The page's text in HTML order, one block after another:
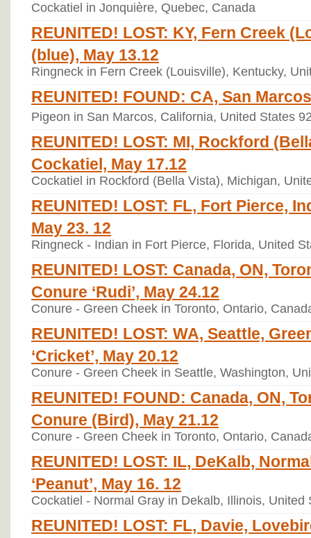
Cockatiel in Jonquière, Quebec, Canada
REUNITED! LOST: KY, Fern Creek
(blue), May 13.12
Ringneck in Fern Creek (Louisville), Kentucky,
REUNITED! FOUND: CA, San
Pigeon in San Marcos, California, United States
REUNITED! LOST: MI, Rockford
Cockatiel, May 17.12
Cockatiel in Rockford (Bella Vista), Michigan,
REUNITED! LOST: FL, Fort Pierce,
May 23. 12
Ringneck - Indian in Fort Pierce, Florida, United
REUNITED! LOST: Canada, ON,
Conure ‘Rudi’, May 24.12
Conure - Green Cheek in Toronto, Ontario,
REUNITED! LOST: WA, Seattle,
‘Cricket’, May 20.12
Conure - Green Cheek in Seattle, Washington,
REUNITED! FOUND: Canada, ON,
Conure (Bird), May 21.12
Conure - Green Cheek in Toronto, Ontario,
REUNITED! LOST: IL, DeKalb,
‘Peanut’, May 16. 12
Cockatiel - Normal Gray in Dekalb, Illinois, United
REUNITED! LOST: FL, Davie,